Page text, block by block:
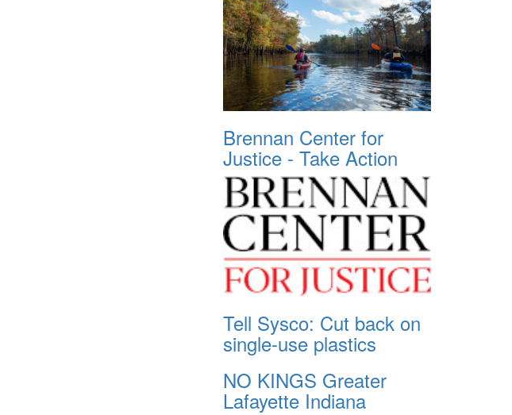
Brennan Center for
Justice - Take Action
Tell Sysco: Cut back on
single-use plastics
NO KINGS Greater
Lafayette Indiana